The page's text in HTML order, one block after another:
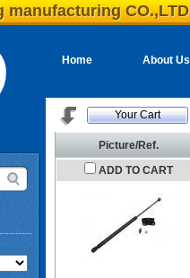
manufacturing CO.,LTD
Home About Us
Your Cart
Picture/Ref.
ADD TO CART